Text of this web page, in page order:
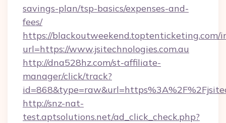
savings-plan/tsp-basics/expenses-and-
fees/
https://blackoutweekend.toptenticketing.com/
url=https://www.jsitechnologies.com.au
http://dna528hz.com/st-affiliate-
manager/click/track?
http://snz-nat-
test.aptsolutions.net/ad_click_check.php?